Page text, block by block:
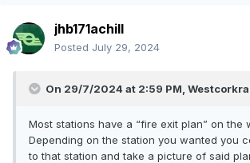
jhb171achill
Posted July 29, 2024
On 29/7/2024 at 2:59 PM,
Most stations have a “fire exit plan” on the
Depending on the station you wanted you
to that station and take a picture of said